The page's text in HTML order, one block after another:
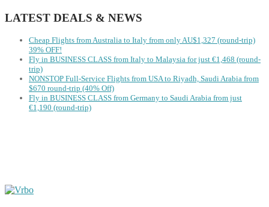
LATEST DEALS & NEWS
Cheap Flights from Australia to Italy from only AU$1,327 (round-trip)
39% OFF!
Fly in BUSINESS CLASS from Italy to Malaysia for just €1,468 (round-
trip)
NONSTOP Full-Service Flights from USA to Riyadh, Saudi Arabia from
$670 round-trip (40% Off)
Fly in BUSINESS CLASS from Germany to Saudi Arabia from just
€1,190 (round-trip)